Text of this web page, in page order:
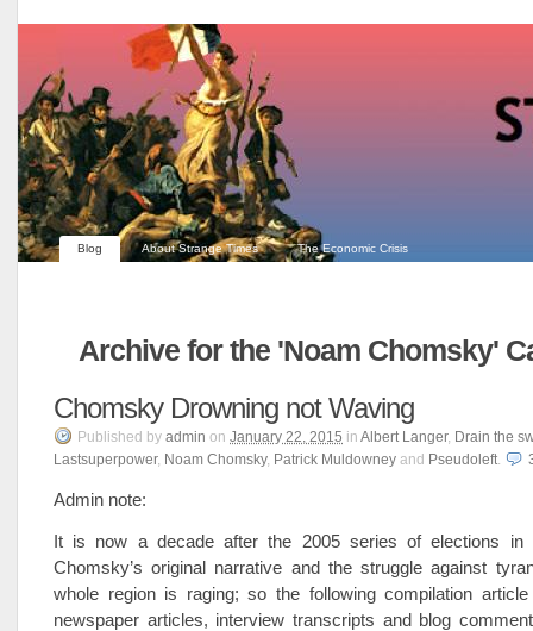
Blog About Strange Times The Economic Crisis
Archive for the 'Noam Chomsky'
Chomsky Drowning not Waving
Published by admin on January 22, 2015 in Albert Langer, Drain the
Lastsuperpower, Noam Chomsky, Patrick Muldowney and Pseudoleft.
Admin note:
It is now a decade after the 2005 series of elections in
Chomsky’s original narrative and the struggle against
whole region is raging; so the following compilation
newspaper articles, interview transcripts and blog